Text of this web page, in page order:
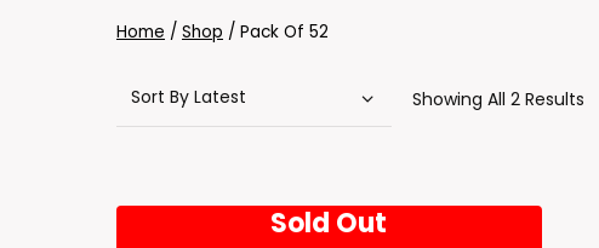
Home / Shop / Pack Of 52
Showing All 2 Results
Sold Out